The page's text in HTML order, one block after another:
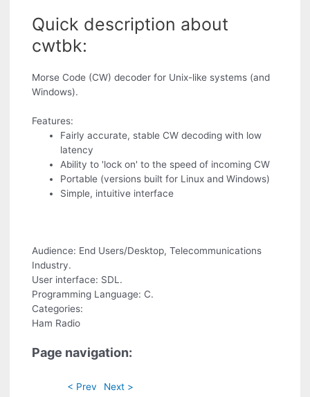
Quick description about
cwtbk:
Morse Code (CW) decoder for Unix-like systems (and
Windows).
Features:
Fairly accurate, stable CW decoding with low
latency
Ability to 'lock on' to the speed of incoming CW
Portable (versions built for Linux and Windows)
Simple, intuitive interface
Audience: End Users/Desktop, Telecommunications
Industry.
User interface: SDL.
Programming Language: C.
Categories:
Ham Radio
Page navigation:
< Prev Next >